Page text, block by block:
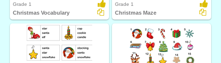
Grade 1
Christmas Vocabulary
Grade 1
Christmas Maze